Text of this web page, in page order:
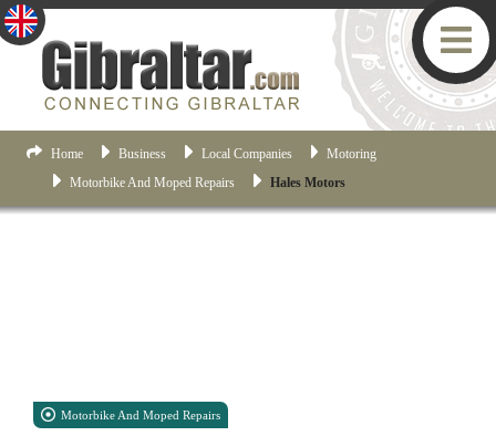
Home Business Local Companies
Motoring
Motorbike And Moped Repairs
Hales Motors
Motorbike And Moped Repairs